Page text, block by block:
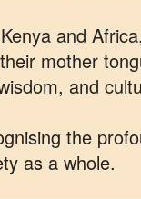
and
mother
and
the
as a whole.